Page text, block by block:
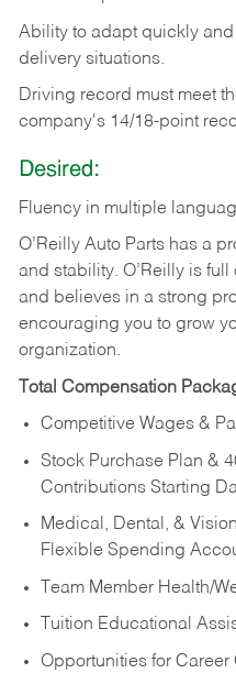
Ability to adapt quickly
delivery situations.
Driving record must meet
company's 14/18-point
Desired:
Fluency in multiple
O’Reilly Auto Parts has a
and stability. O’Reilly is
and believes in a strong
encouraging you to grow
organization.
Total Compensation
Competitive Wages &
Stock Purchase Plan &
Contributions Starting
Medical, Dental, &
Flexible Spending
Team Member Health/
Tuition Educational
Opportunities for Career